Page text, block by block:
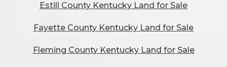
Estill County Kentucky Land for Sale
Fayette County Kentucky Land for Sale
Fleming County Kentucky Land for Sale